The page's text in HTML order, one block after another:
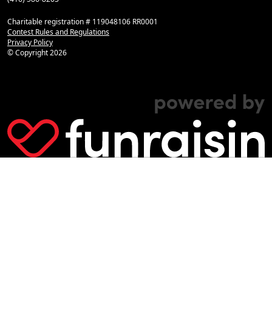
Charitable registration # 119048106 RR0001
Contest Rules and Regulations
Privacy Policy
© Copyright2026